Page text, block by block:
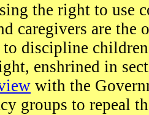
the right to use
caregivers are
discipline
enshrined in
with the
groups to repeal